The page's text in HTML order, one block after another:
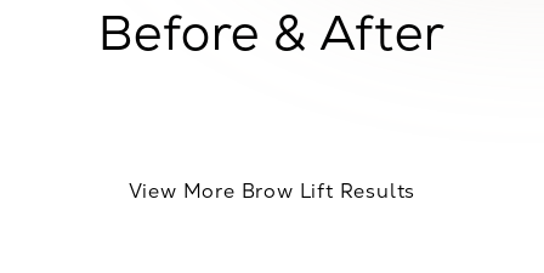
Before & After
View More Brow Lift Results